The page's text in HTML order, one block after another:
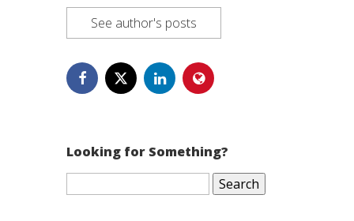
See author's posts
Looking for Something?
Search